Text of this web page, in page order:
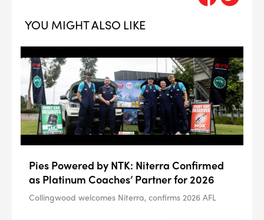
--> ENG 19241622 & 20BF1475
PART NUMBER BPR6ES
4
YOU MIGHT ALSO LIKE
Pies Powered by NTK: Niterra Confirmed
as Platinum Coaches’ Partner for 2026
Collingwood welcomes Niterra, confirms 2026 AFL